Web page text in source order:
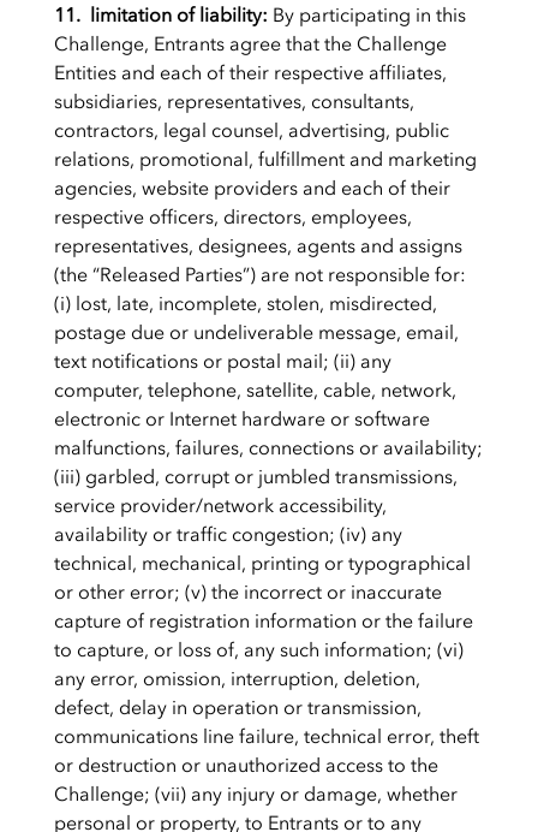
11. limitation of liability: By participating in this
Challenge, Entrants agree that the Challenge
Entities and each of their respective affiliates,
subsidiaries, representatives, consultants,
contractors, legal counsel, advertising, public
relations, promotional, fulfillment and marketing
agencies, website providers and each of their
respective officers, directors, employees,
representatives, designees, agents and assigns
(the “Released Parties”) are not responsible for:
(i) lost, late, incomplete, stolen, misdirected,
postage due or undeliverable message, email,
text notifications or postal mail; (ii) any
computer, telephone, satellite, cable, network,
electronic or Internet hardware or software
malfunctions, failures, connections or availability;
(iii) garbled, corrupt or jumbled transmissions,
service provider/network accessibility,
availability or traffic congestion; (iv) any
technical, mechanical, printing or typographical
or other error; (v) the incorrect or inaccurate
capture of registration information or the failure
to capture, or loss of, any such information; (vi)
any error, omission, interruption, deletion,
defect, delay in operation or transmission,
communications line failure, technical error, theft
or destruction or unauthorized access to the
Challenge; (vii) any injury or damage, whether
personal or property, to Entrants or to any